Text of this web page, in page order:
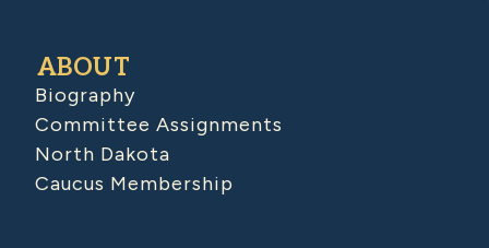
ABOUT
Biography
Committee Assignments
North Dakota
Caucus Membership